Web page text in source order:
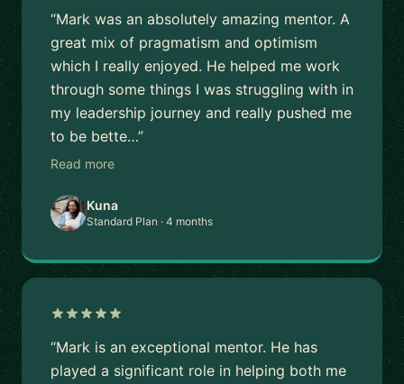
“Mark was an absolutely amazing mentor. A
great mix of pragmatism and optimism
which I really enjoyed. He helped me work
through some things I was struggling with in
my leadership journey and really pushed me
to be bette…”
Read more
Kuna
Standard Plan · 4 months
“Mark is an exceptional mentor. He has
played a significant role in helping both me